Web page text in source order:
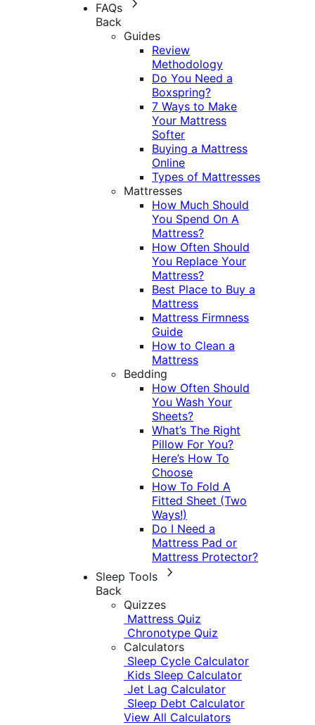
FAQs
Back
Guides
Review
Methodology
Do You Need a
Boxspring?
7 Ways to Make
Your Mattress
Softer
Buying a Mattress
Online
Types of Mattresses
Mattresses
How Much Should
You Spend On A
Mattress?
How Often Should
You Replace Your
Mattress?
Best Place to Buy a
Mattress
Mattress Firmness
Guide
How to Clean a
Mattress
Bedding
How Often Should
You Wash Your
Sheets?
What’s The Right
Pillow For You?
Here’s How To
Choose
How To Fold A
Fitted Sheet (Two
Ways!)
Do I Need a
Mattress Pad or
Mattress Protector?
Sleep Tools
Back
Quizzes
Mattress Quiz
Chronotype Quiz
Calculators
Sleep Cycle Calculator
Kids Sleep Calculator
Jet Lag Calculator
Sleep Debt Calculator
View All Calculators